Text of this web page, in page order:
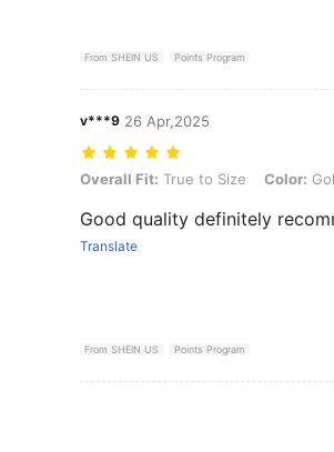
From SHEIN US Points Program
v***9 26 Apr,2025
Overall Fit: True to Size, Color: Gold,
Overall Fit: True to Size Color:
Good quality definitely
Translate
From SHEIN US Points Program